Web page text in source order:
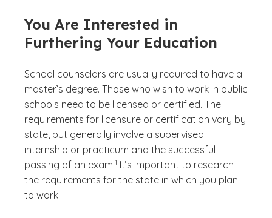
You Are Interested in
Furthering Your Education
School counselors are usually required to have a
master’s degree. Those who wish to work in public
schools need to be licensed or certified. The
requirements for licensure or certification vary by
state, but generally involve a supervised
internship or practicum and the successful
passing of an exam.
(See disclaimer
1
)
It’s important to research
the requirements for the state in which you plan
to work.